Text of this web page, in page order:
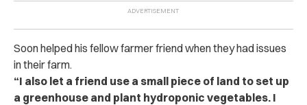
Soon helped his fellow farmer friend when they had issues
in their farm.
“I also let a friend use a small piece of land to set up
a greenhouse and plant hydroponic vegetables. I